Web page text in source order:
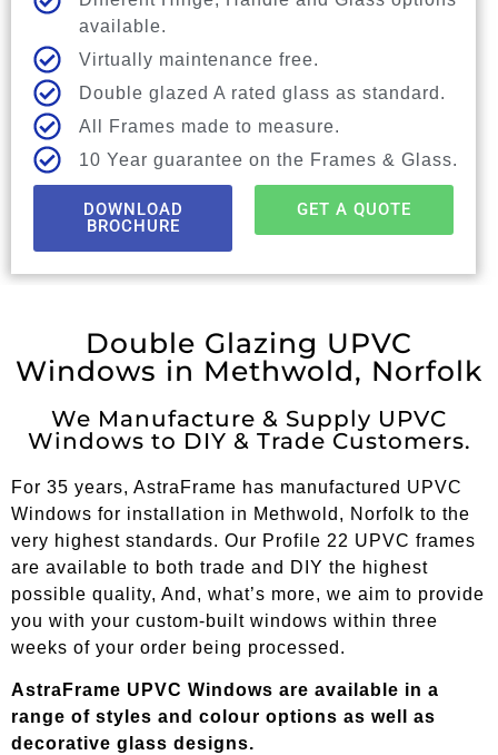
available.
Virtually maintenance free.
Double glazed A rated glass as standard.
All Frames made to measure.
10 Year guarantee on the Frames & Glass.
DOWNLOAD
BROCHURE
GET A QUOTE
Double Glazing UPVC
Windows in Methwold, Norfolk
We Manufacture & Supply UPVC
Windows to DIY & Trade Customers.
For 35 years, AstraFrame has manufactured UPVC
Windows for installation in Methwold, Norfolk to the
very highest standards. Our Profile 22 UPVC frames
are available to both trade and DIY the highest
possible quality, And, what’s more, we aim to provide
you with your custom-built windows within three
weeks of your order being processed.
AstraFrame UPVC Windows are available in a
range of styles and colour options as well as
decorative glass designs.